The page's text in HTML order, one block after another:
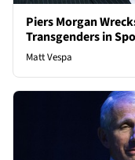
Piers Morgan
Transgenders in
Matt Vespa